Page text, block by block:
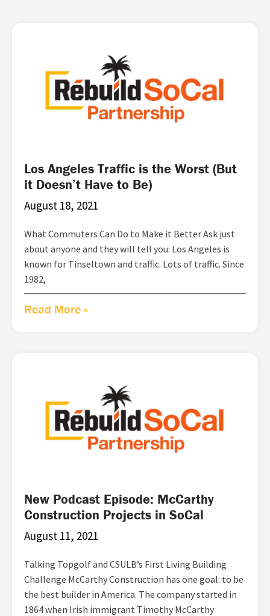
Los Angeles Traffic is the Worst (But
it Doesn’t Have to Be)
August 18, 2021
What Commuters Can Do to Make it Better Ask just
about anyone and they will tell you: Los Angeles is
known for Tinseltown and traffic. Lots of traffic. Since
1982,
Read More »
New Podcast Episode: McCarthy
Construction Projects in SoCal
August 11, 2021
Talking Topgolf and CSULB’s First Living Building
Challenge McCarthy Construction has one goal: to be
the best builder in America. The company started in
1864 when Irish immigrant Timothy McCarthy